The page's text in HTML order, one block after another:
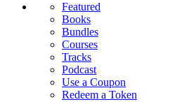
Featured
Books
Bundles
Courses
Tracks
Podcast
Use a Coupon
Redeem a Token